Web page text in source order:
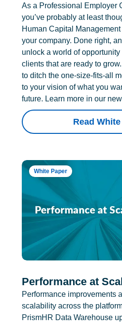
As a Professional Employer
you’ve probably at least
Human Capital
your company. Done right,
unlock a world of
clients that are ready to
to ditch the one-size-fits-all
to your vision of what you
future. Learn more in our
Read
White Paper
Performance at
Performance improvements
scalability across the
PrismHR Data Warehouse